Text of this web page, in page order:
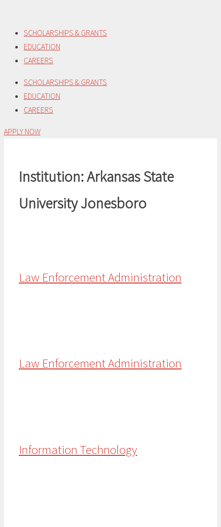
content
SCHOLARSHIPS & GRANTS
EDUCATION
CAREERS
SCHOLARSHIPS & GRANTS
EDUCATION
CAREERS
APPLY NOW
Institution:Arkansas State
University Jonesboro
Law Enforcement Administration
Law Enforcement Administration
Information Technology